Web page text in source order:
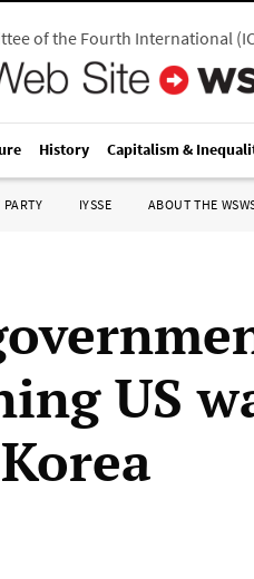
of the Fourth International(
History Capitalism &
IYSSE ABOUT THE
US